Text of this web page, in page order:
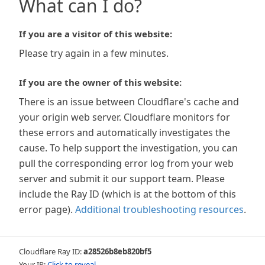
What can I do?
If you are a visitor of this website:
Please try again in a few minutes.
If you are the owner of this website:
There is an issue between Cloudflare's cache and
your origin web server. Cloudflare monitors for
these errors and automatically investigates the
cause. To help support the investigation, you can
pull the corresponding error log from your web
server and submit it our support team. Please
include the Ray ID (which is at the bottom of this
error page). Additional troubleshooting resources.
Cloudflare Ray ID:a28526b8eb820bf5